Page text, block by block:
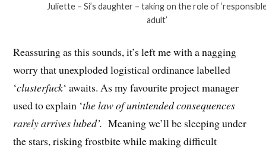
Juliette – Si’s daughter – taking on the role of
adult’
Reassuring as this sounds, it’s left me with a nagging
worry that unexploded logistical ordinance labelled
‘clusterfuck‘ awaits. As my favourite project manager
used to explain ‘the law of unintended consequences
rarely arrives lubed’. Meaning we’ll be sleeping under
the stars, risking frostbite while making difficult